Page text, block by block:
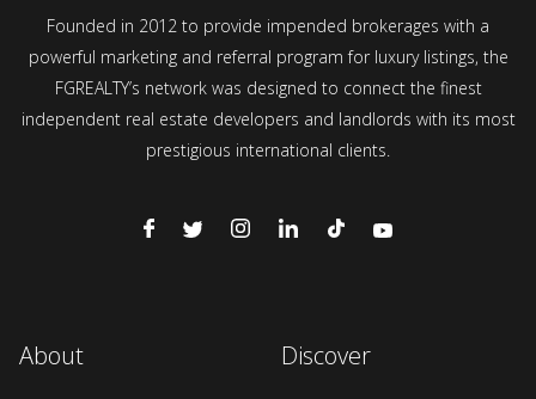
Founded in 2012 to provide impended brokerages with a
powerful marketing and referral program for luxury listings, the
FGREALTY’s network was designed to connect the finest
independent real estate developers and landlords with its most
prestigious international clients.
About Discover